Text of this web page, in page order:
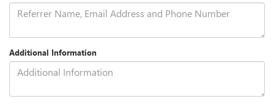
Additional Information